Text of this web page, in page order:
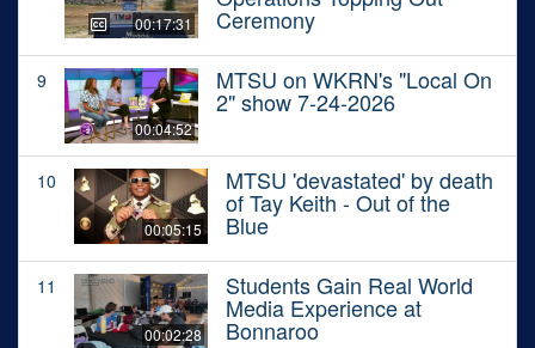
00:17:31 Ceremony
9
00:04:52
MTSU on WKRN's "Local On
2" show 7-24-2026
10
00:05:15
MTSU 'devastated' by death
of Tay Keith - Out of the
Blue
11
00:02:28
Students Gain Real World
Media Experience at
Bonnaroo